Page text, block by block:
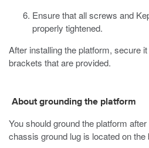
Ensure that all screws and
properly tightened.
After installing the platform, secure
brackets that are provided.
About grounding the platform
You should ground the platform
chassis ground lug is located on